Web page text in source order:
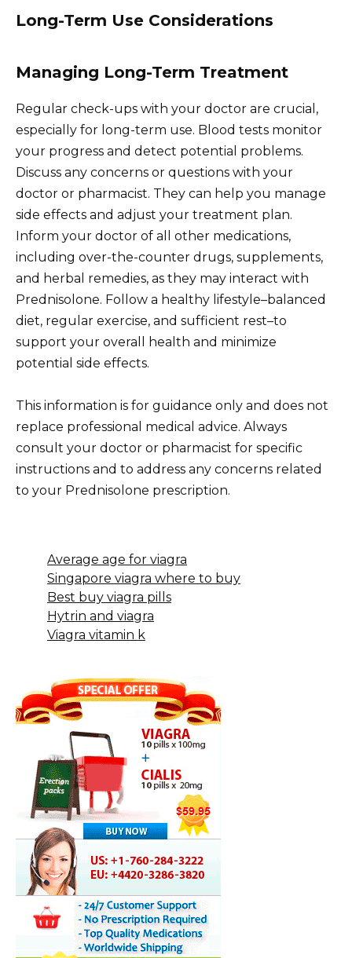
Long-Term Use Considerations
Managing Long-Term Treatment
Regular check-ups with your doctor are crucial,
especially for long-term use. Blood tests monitor
your progress and detect potential problems.
Discuss any concerns or questions with your
doctor or pharmacist. They can help you manage
side effects and adjust your treatment plan.
Inform your doctor of all other medications,
including over-the-counter drugs, supplements,
and herbal remedies, as they may interact with
Prednisolone. Follow a healthy lifestyle–balanced
diet, regular exercise, and sufficient rest–to
support your overall health and minimize
potential side effects.
This information is for guidance only and does not
replace professional medical advice. Always
consult your doctor or pharmacist for specific
instructions and to address any concerns related
to your Prednisolone prescription.
Average age for viagra
Singapore viagra where to buy
Best buy viagra pills
Hytrin and viagra
Viagra vitamin k